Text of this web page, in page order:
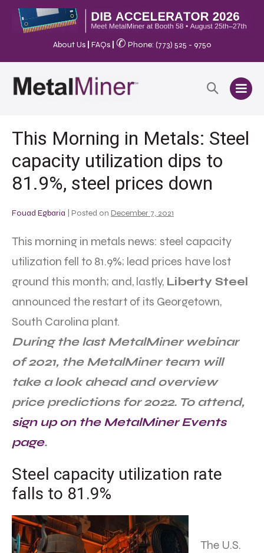
About Us FAQs ✆ Phone: (773) 525 - 9750
This Morning in Metals: Steel
capacity utilization dips to
81.9%, steel prices down
Fouad Egbaria Posted on December 7, 2021
This morning in metals news: steel capacity
utilization fell to 81.9%; lead prices have lost
ground this month; and, lastly, Liberty Steel
announced the restart of its Georgetown,
South Carolina plant.
During the last MetalMiner webinar
of 2021, the MetalMiner team will
take a look ahead and overview
price predictions for 2022. To attend,
sign up on the MetalMiner Events
page.
Steel capacity utilization rate
falls to 81.9%
The U.S.